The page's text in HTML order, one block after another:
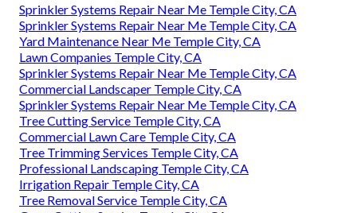
Sprinkler Systems Repair Near Me Temple City, CA
Sprinkler Systems Repair Near Me Temple City, CA
Yard Maintenance Near Me Temple City, CA
Lawn Companies Temple City, CA
Sprinkler Systems Repair Near Me Temple City, CA
Commercial Landscaper Temple City, CA
Sprinkler Systems Repair Near Me Temple City, CA
Tree Cutting Service Temple City, CA
Commercial Lawn Care Temple City, CA
Tree Trimming Services Temple City, CA
Professional Landscaping Temple City, CA
Irrigation Repair Temple City, CA
Tree Removal Service Temple City, CA